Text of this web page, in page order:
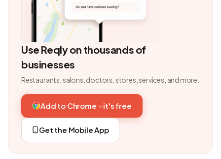
Use Reqly on thousands of
businesses
Restaurants, salons, doctors, stores, services, and more.
Add to Chrome - it's free
Get the Mobile App